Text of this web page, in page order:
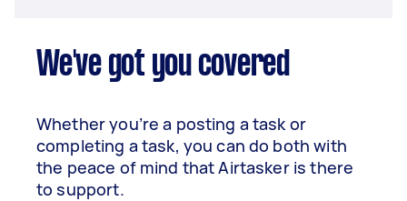
We've got you covered
Whether you’re a posting a task or
completing a task, you can do both with
the peace of mind that Airtasker is there
to support.